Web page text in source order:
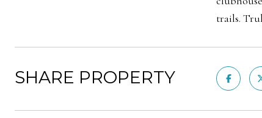
trails.
SHARE PROPERTY